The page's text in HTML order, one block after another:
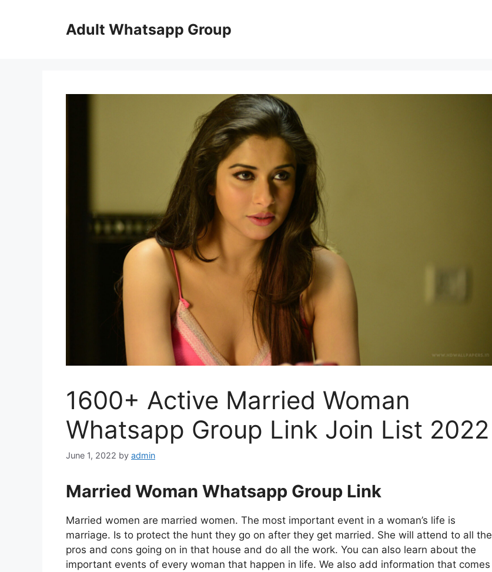
Adult Whatsapp Group
1600+ Active Married Woman
Whatsapp Group Link Join List 2022
June 1, 2022 by admin
Married Woman Whatsapp Group Link
Married women are married women. The most important event in a woman’s life is
marriage. Is to protect the hunt they go on after they get married. She will attend to all the
pros and cons going on in that house and do all the work. You can also learn about the
important events of every woman that happen in life. We also add information that comes